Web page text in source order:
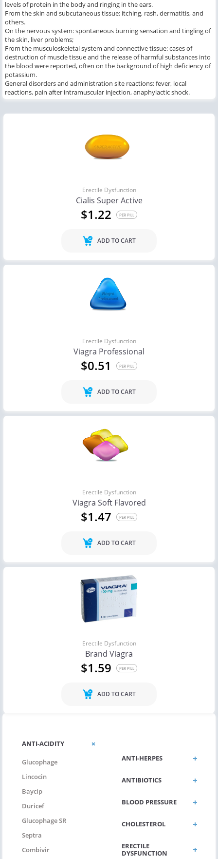
ANTI-ACIDITY
Glucophage
Lincocin
Baycip
Duricef
Glucophage SR
Septra
Combivir
ANTI-HERPES
ANTIBIOTICS
BLOOD PRESSURE
CHOLESTEROL
ERECTILE
DYSFUNCTION
levels of protein in the body and ringing in the ears.
From the skin and subcutaneous tissue: itching, rash, dermatitis, and
others.
On the nervous system: spontaneous burning sensation and tingling of
the skin, liver problems;
From the musculoskeletal system and connective tissue: cases of
destruction of muscle tissue and the release of harmful substances into
the blood were reported, often on the background of high deficiency of
potassium.
General disorders and administration site reactions: fever, local
reactions, pain after intramuscular injection, anaphylactic shock.
Erectile Dysfunction
Cialis Super Active
$1.22 PER PILL
ADD TO CART
Erectile Dysfunction
Viagra Professional
$0.51 PER PILL
ADD TO CART
Erectile Dysfunction
Viagra Soft Flavored
$1.47 PER PILL
ADD TO CART
Erectile Dysfunction
Brand Viagra
$1.59 PER PILL
ADD TO CART